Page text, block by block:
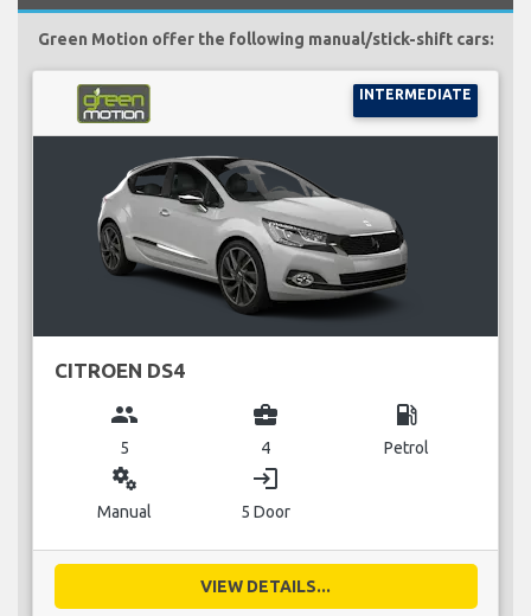
Green Motion offer the following manual/stick-shift cars:
INTERMEDIATE
CITROEN DS4
group
5
business_center
4
local_gas_station
Petrol
miscellaneous_services
Manual
login
5 Door
VIEW DETAILS...